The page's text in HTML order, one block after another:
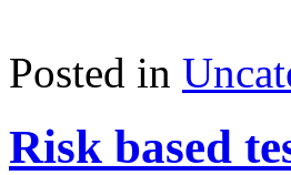
Posted in
Risk based